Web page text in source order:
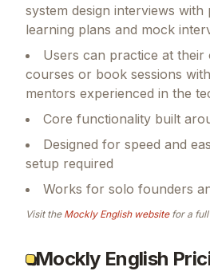
system design interviews with
learning plans and mock
Users can practice at
courses or book sessions
mentors experienced in the
Core functionality built
Designed for speed and
setup required
Works for solo founders
Visit the Mockly Englishwebsitefor a full
Mockly English